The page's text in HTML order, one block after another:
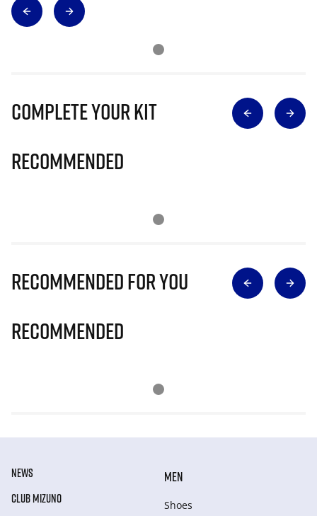
Complete Your Kit
Recommended
Recommended for you
Recommended
NEWS
CLUB MIZUNO
MEN
Shoes